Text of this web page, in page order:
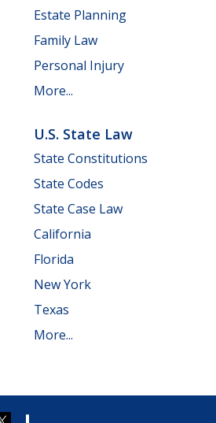
Estate Planning
Family Law
Personal Injury
More...
U.S. State Law
State Constitutions
State Codes
State Case Law
California
Florida
New York
Texas
More...